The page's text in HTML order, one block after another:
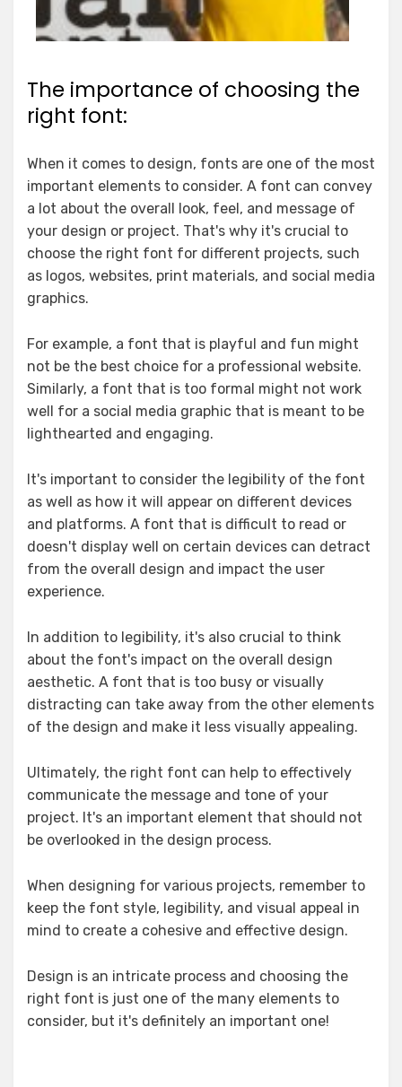
The importance of choosing the
right font:
When it comes to design, fonts are one of the most
important elements to consider. A font can convey
a lot about the overall look, feel, and message of
your design or project. That's why it's crucial to
choose the right font for different projects, such
as logos, websites, print materials, and social media
graphics.
For example, a font that is playful and fun might
not be the best choice for a professional website.
Similarly, a font that is too formal might not work
well for a social media graphic that is meant to be
lighthearted and engaging.
It's important to consider the legibility of the font
as well as how it will appear on different devices
and platforms. A font that is difficult to read or
doesn't display well on certain devices can detract
from the overall design and impact the user
experience.
In addition to legibility, it's also crucial to think
about the font's impact on the overall design
aesthetic. A font that is too busy or visually
distracting can take away from the other elements
of the design and make it less visually appealing.
Ultimately, the right font can help to effectively
communicate the message and tone of your
project. It's an important element that should not
be overlooked in the design process.
When designing for various projects, remember to
keep the font style, legibility, and visual appeal in
mind to create a cohesive and effective design.
Design is an intricate process and choosing the
right font is just one of the many elements to
consider, but it's definitely an important one!